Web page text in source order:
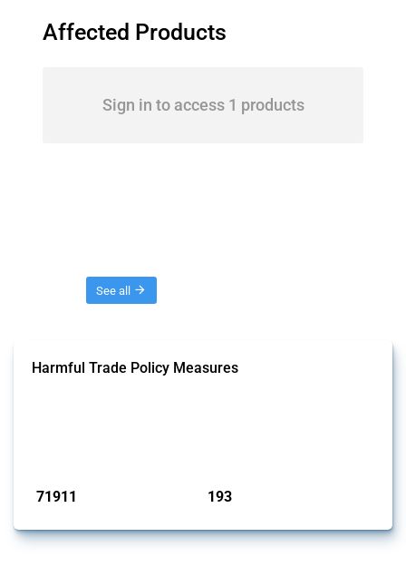
Affected Products
Sign in to access 1 products
See all
Harmful Trade Policy Measures
71911 193